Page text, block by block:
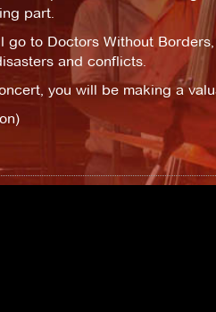
part.
to Doctors Without
and conflicts.
you will be making a